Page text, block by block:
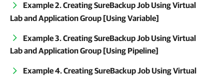
Example 2. Creating SureBackup Job Using Virtual
Lab and Application Group [Using Variable]
Example 3. Creating SureBackup Job Using Virtual
Lab and Application Group [Using Pipeline]
Example 4. Creating SureBackup Job Using Virtual